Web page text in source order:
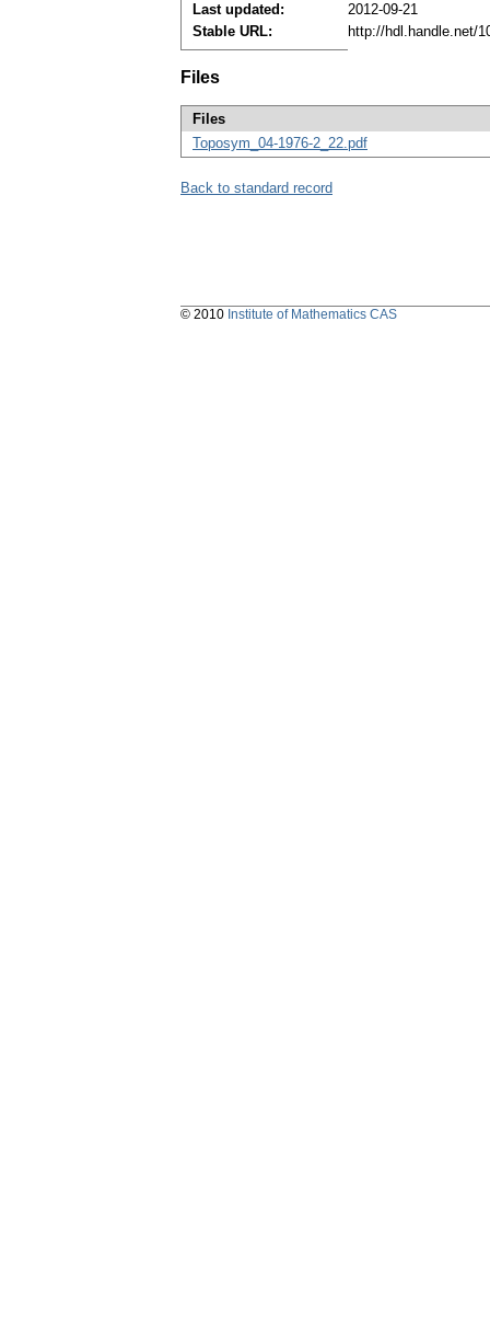
Last updated:
2012-09-21
Stable URL:
http://hdl.handle.net/
Files
Files
Toposym_04-1976-2_22.pdf
Back to standard record
© 2010 Institute of Mathematics CAS